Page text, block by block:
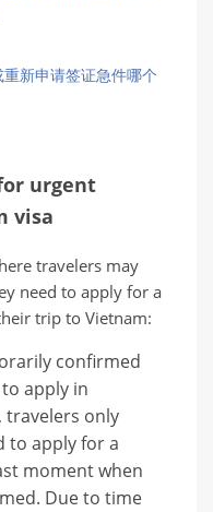
新申请签证急件哪个
urgent
visa
travelers may
need to apply for a
trip to Vietnam:
confirmed
apply in
travelers only
to apply for a
moment when
Due to time